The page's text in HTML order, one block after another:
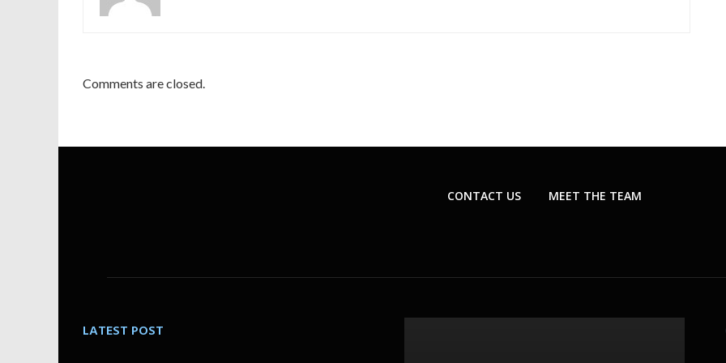
Comments are closed.
CONTACT US MEET THE TEAM
LATEST POST